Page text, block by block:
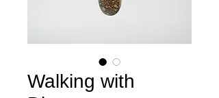
Walking with